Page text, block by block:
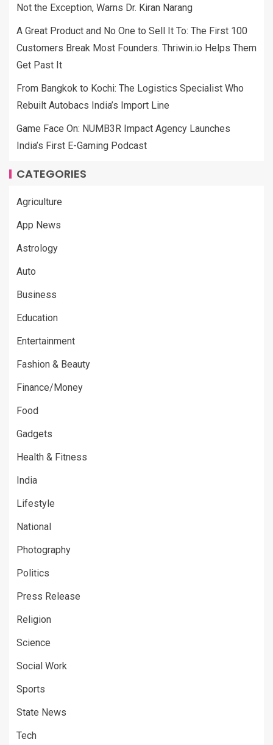
Not the Exception, Warns Dr. Kiran Narang
A Great Product and No One to Sell It To: The First 100
Customers Break Most Founders. Thriwin.io Helps Them
Get Past It
From Bangkok to Kochi: The Logistics Specialist Who
Rebuilt Autobacs India’s Import Line
Game Face On: NUMB3R Impact Agency Launches
India’s First E-Gaming Podcast
CATEGORIES
Agriculture
App News
Astrology
Auto
Business
Education
Entertainment
Fashion & Beauty
Finance/Money
Food
Gadgets
Health & Fitness
India
Lifestyle
National
Photography
Politics
Press Release
Religion
Science
Social Work
Sports
State News
Tech